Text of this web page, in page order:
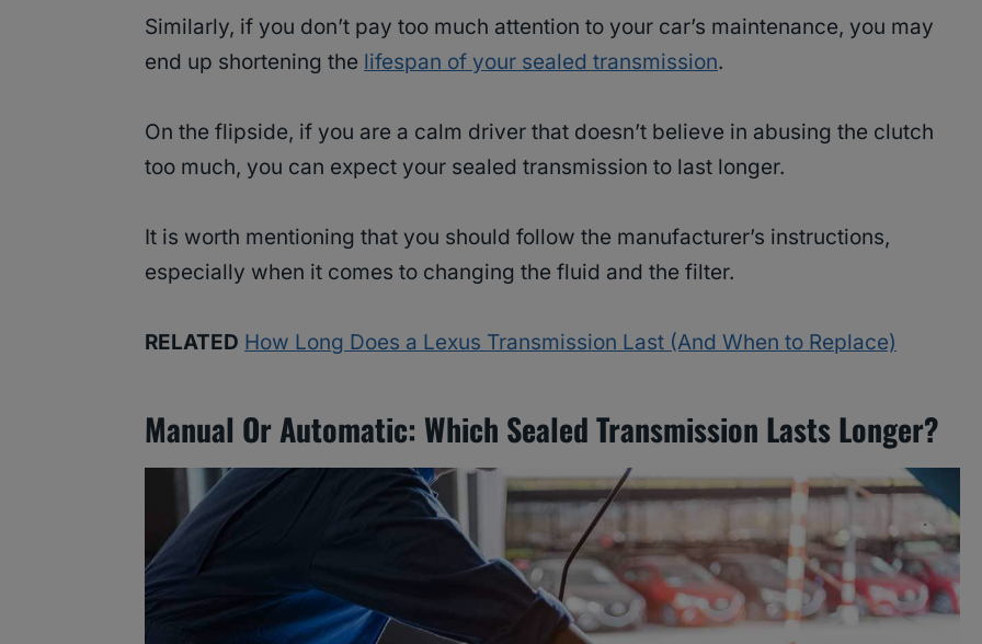
Similarly, if you don’t pay too much attention to your car’s maintenance, you may
end up shortening the lifespan of your sealed transmission.
On the flipside, if you are a calm driver that doesn’t believe in abusing the clutch
too much, you can expect your sealed transmission to last longer.
It is worth mentioning that you should follow the manufacturer’s instructions,
especially when it comes to changing the fluid and the filter.
RELATED How Long Does a Lexus Transmission Last (And When to Replace)
Manual Or Automatic: Which Sealed Transmission Lasts Longer?